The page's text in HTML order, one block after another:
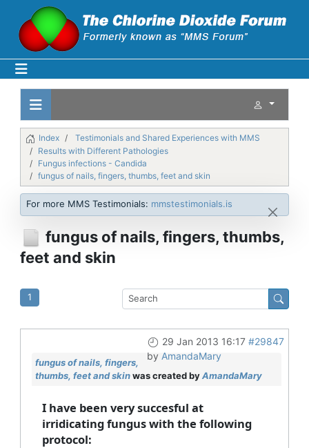
Index
Testimonials and Shared Experiences with MMS
Results with Different Pathologies
Fungus infections - Candida
fungus of nails, fingers, thumbs, feet and skin
For more MMS Testimonials: mmstestimonials.is
fungus of nails, fingers, thumbs,
feet and skin
1
29 Jan 2013 16:17 #29847
by AmandaMary
fungus of nails, fingers,
thumbs, feet and skinwas created byAmandaMary
I have been very succesful at
irridicating fungus with the following
protocol: